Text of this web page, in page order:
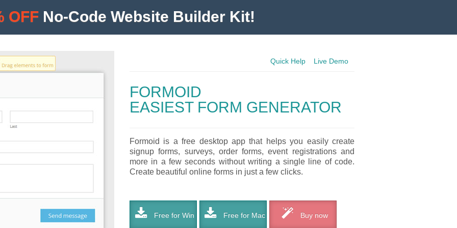
Quick Help Live Demo
FORMOID
EASIEST FORM GENERATOR
Formoid is a free desktop app that helps you easily create
signup forms, surveys, order forms, event registrations and
more in a few seconds without writing a single line of code.
Create beautiful online forms in just a few clicks.
Free for Win Free for Mac Buy now
OFF No-Code Website Builder Kit!